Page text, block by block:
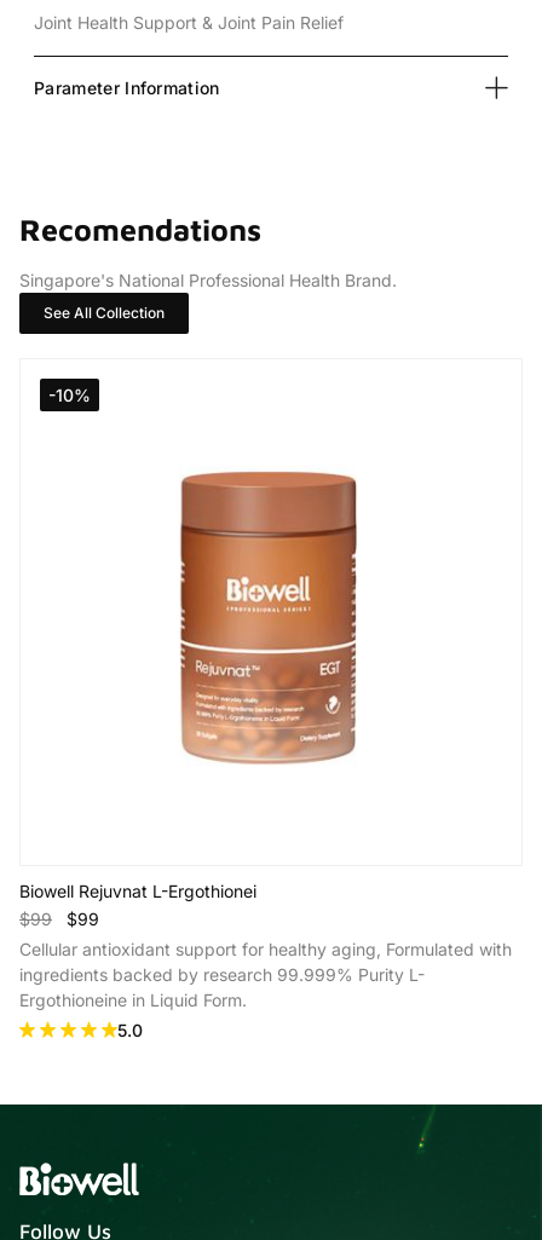
Joint Health Support & Joint Pain Relief
Parameter Information
Recomendations
Singapore's National Professional Health Brand.
See All Collection
-10%
Biowell Rejuvnat L-Ergothionei
$99 $99
Cellular antioxidant support for healthy aging, Formulated with
ingredients backed by research 99.999% Purity L-
Ergothioneine in Liquid Form.
5.0
Follow Us